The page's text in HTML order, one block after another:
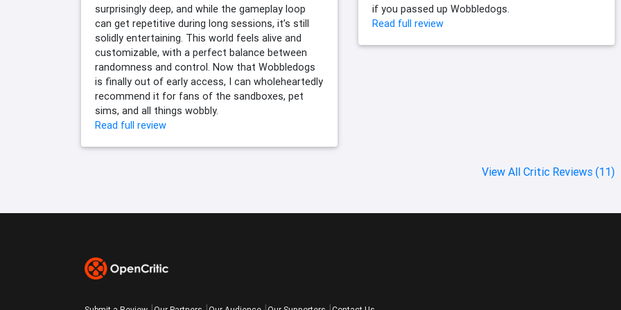
surprisingly deep, and while the gameplay loop
can get repetitive during long sessions, it’s still
solidly entertaining. This world feels alive and
customizable, with a perfect balance between
randomness and control. Now that Wobbledogs
is finally out of early access, I can wholeheartedly
recommend it for fans of the sandboxes, pet
sims, and all things wobbly.
Read full review
if you passed up Wobbledogs.
Read full review
View All Critic Reviews (11)